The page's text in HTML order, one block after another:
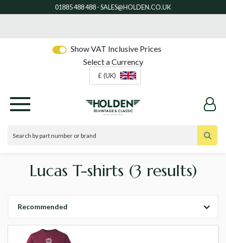
Show VAT Inclusive Prices
Select a Currency
£ (UK)
Lucas T-shirts (3 results)
Recommended